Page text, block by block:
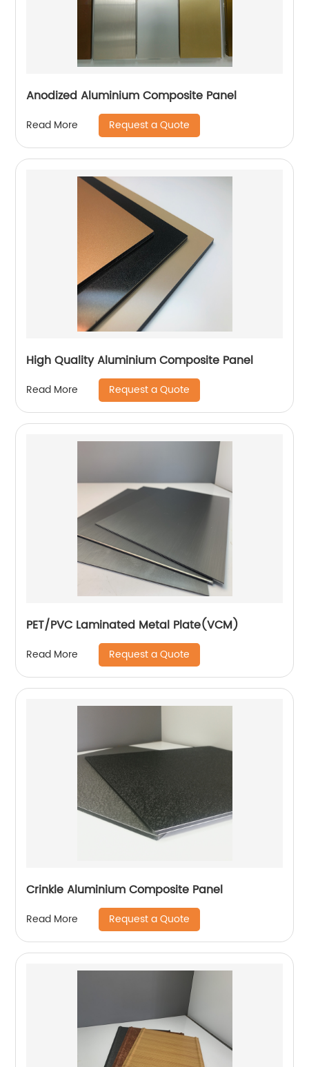
Anodized Aluminium Composite Panel
Read More Request a Quote
High Quality Aluminium Composite Panel
Read More Request a Quote
PET/PVC Laminated Metal Plate(VCM)
Read More Request a Quote
Crinkle Aluminium Composite Panel
Read More Request a Quote